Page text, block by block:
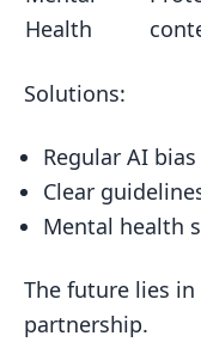
Health
Solutions:
Regular AI
Clear
Mental health
The future lies
partnership.